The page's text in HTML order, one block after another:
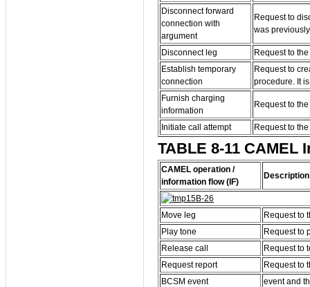
Disconnect forward
connection with
argument
Request to
was
Disconnect leg
Request to
Establish temporary
connection
Request to
procedure. It
Furnish charging
information
Request to
Initiate call attempt Request to
TABLE 8-11
CAMEL operation /
information flow (IF)
Description
Move leg
Request to
Play tone
Request to
Release call
Request to
Request report
Request to
BCSM event
event and